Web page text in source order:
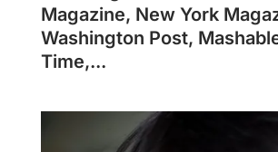
Magazine, New York
Washington Post,
Time,...